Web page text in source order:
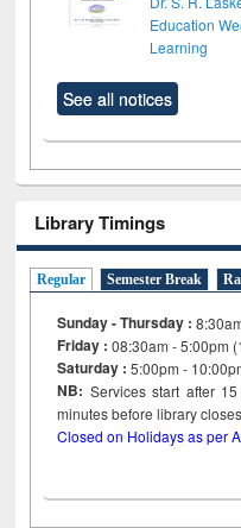
Education
Learning
See all notices
Library Timings
Regular Semester Break
Sunday - Thursday :
Friday :08:30am - 5:00pm
Saturday : 5:00pm -
NB: Services start after
minutes before library
Closed on Holidays as per